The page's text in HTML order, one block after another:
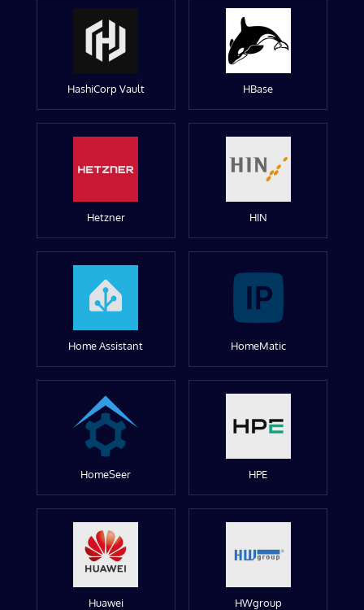
HashiCorp Vault HBase
Hetzner HIN
Home Assistant HomeMatic
HomeSeer HPE
Huawei HWgroup